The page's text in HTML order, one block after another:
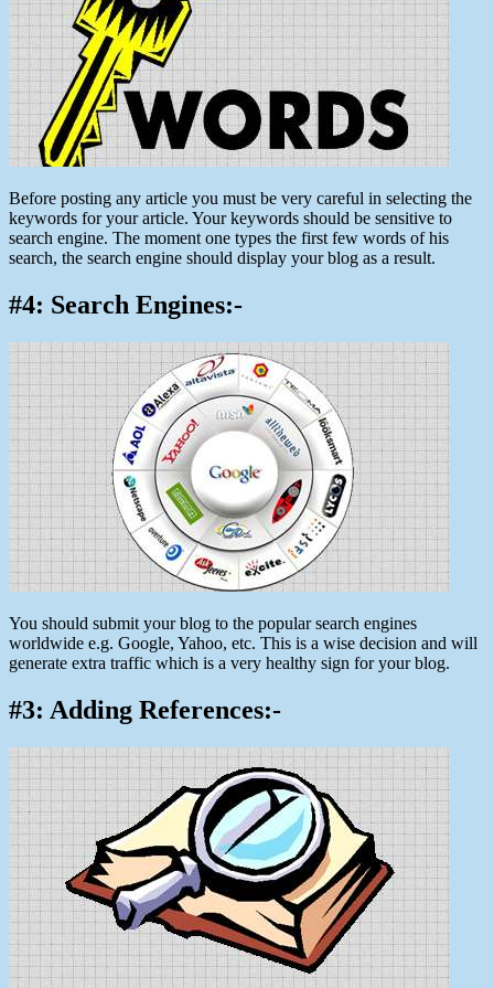
Before posting any article you must be very careful in selecting the
keywords for your article. Your keywords should be sensitive to
search engine. The moment one types the first few words of his
search, the search engine should display your blog as a result.
#4: Search Engines:-
You should submit your blog to the popular search engines
worldwide e.g. Google, Yahoo, etc. This is a wise decision and will
generate extra traffic which is a very healthy sign for your blog.
#3: Adding References:-